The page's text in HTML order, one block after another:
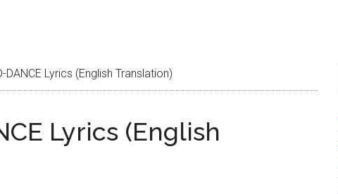
DANCE Lyrics (English Translation)
Lyrics (English